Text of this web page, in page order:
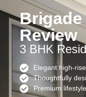
Review
3 BHK
Elegant high-
Thoughtfully
Premium